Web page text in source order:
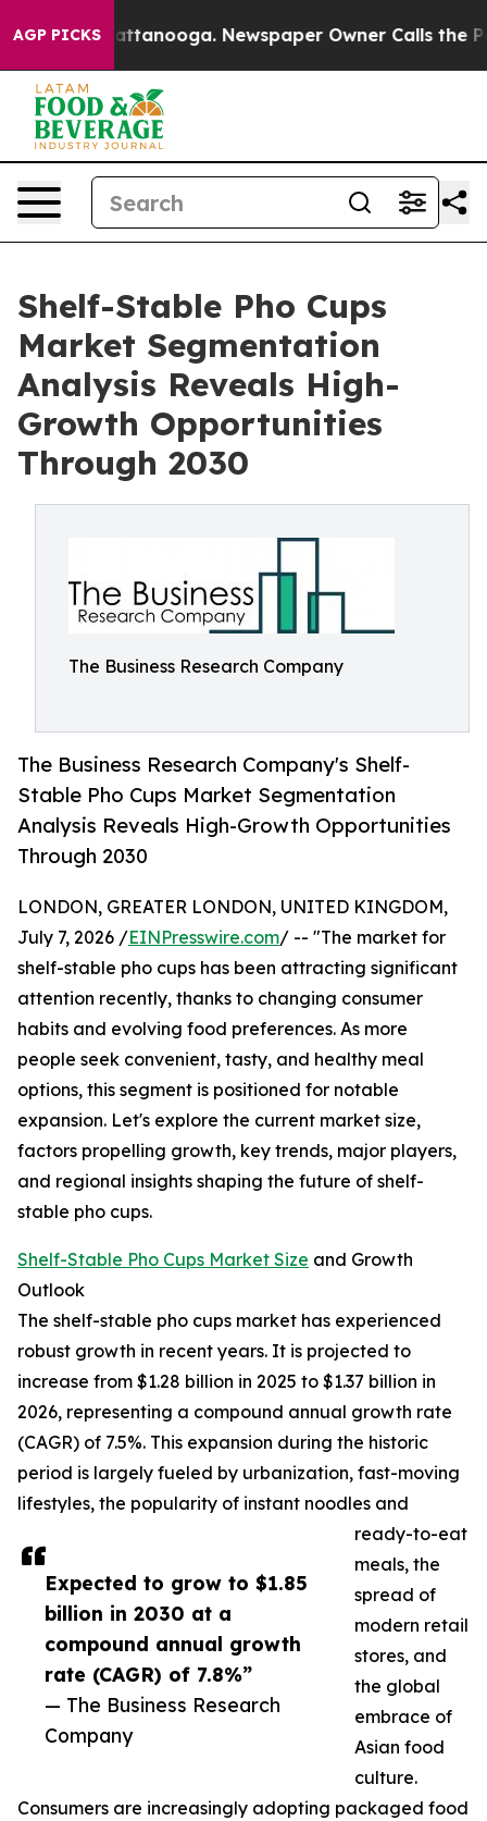
AGP PICKS
in Chattanooga. Newspaper Owner Calls the
Shelf-Stable Pho Cups
Market Segmentation
Analysis Reveals High-
Growth Opportunities
Through 2030
The Business Research Company
The Business Research Company's Shelf-
Stable Pho Cups Market Segmentation
Analysis Reveals High-Growth Opportunities
Through 2030
Expected to grow to $1.85
billion in 2030 at a
compound annual growth
rate (CAGR) of 7.8%”
— The Business Research
Company
LONDON, GREATER LONDON, UNITED KINGDOM,
July 7, 2026 /EINPresswire.com/ -- "The market for
shelf-stable pho cups has been attracting significant
attention recently, thanks to changing consumer
habits and evolving food preferences. As more
people seek convenient, tasty, and healthy meal
options, this segment is positioned for notable
expansion. Let's explore the current market size,
factors propelling growth, key trends, major players,
and regional insights shaping the future of shelf-
stable pho cups.
Shelf-Stable Pho Cups Market Size and Growth
Outlook
The shelf-stable pho cups market has experienced
robust growth in recent years. It is projected to
increase from $1.28 billion in 2025 to $1.37 billion in
2026, representing a compound annual growth rate
(CAGR) of 7.5%. This expansion during the historic
period is largely fueled by urbanization, fast-moving
lifestyles, the popularity of instant noodles and
ready-to-eat
meals, the
spread of
modern retail
stores, and
the global
embrace of
Asian food
culture.
Consumers are increasingly adopting packaged food